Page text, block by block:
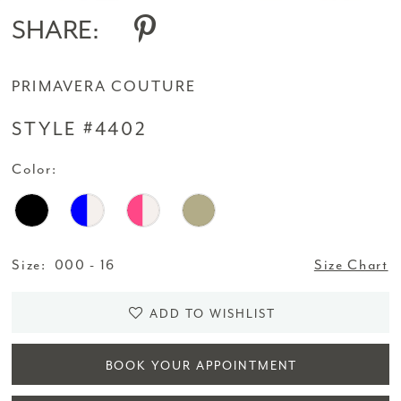
SHARE:
PRIMAVERA COUTURE
STYLE #4402
Color:
Size: 000 - 16 Size Chart
ADD TO WISHLIST
BOOK YOUR APPOINTMENT